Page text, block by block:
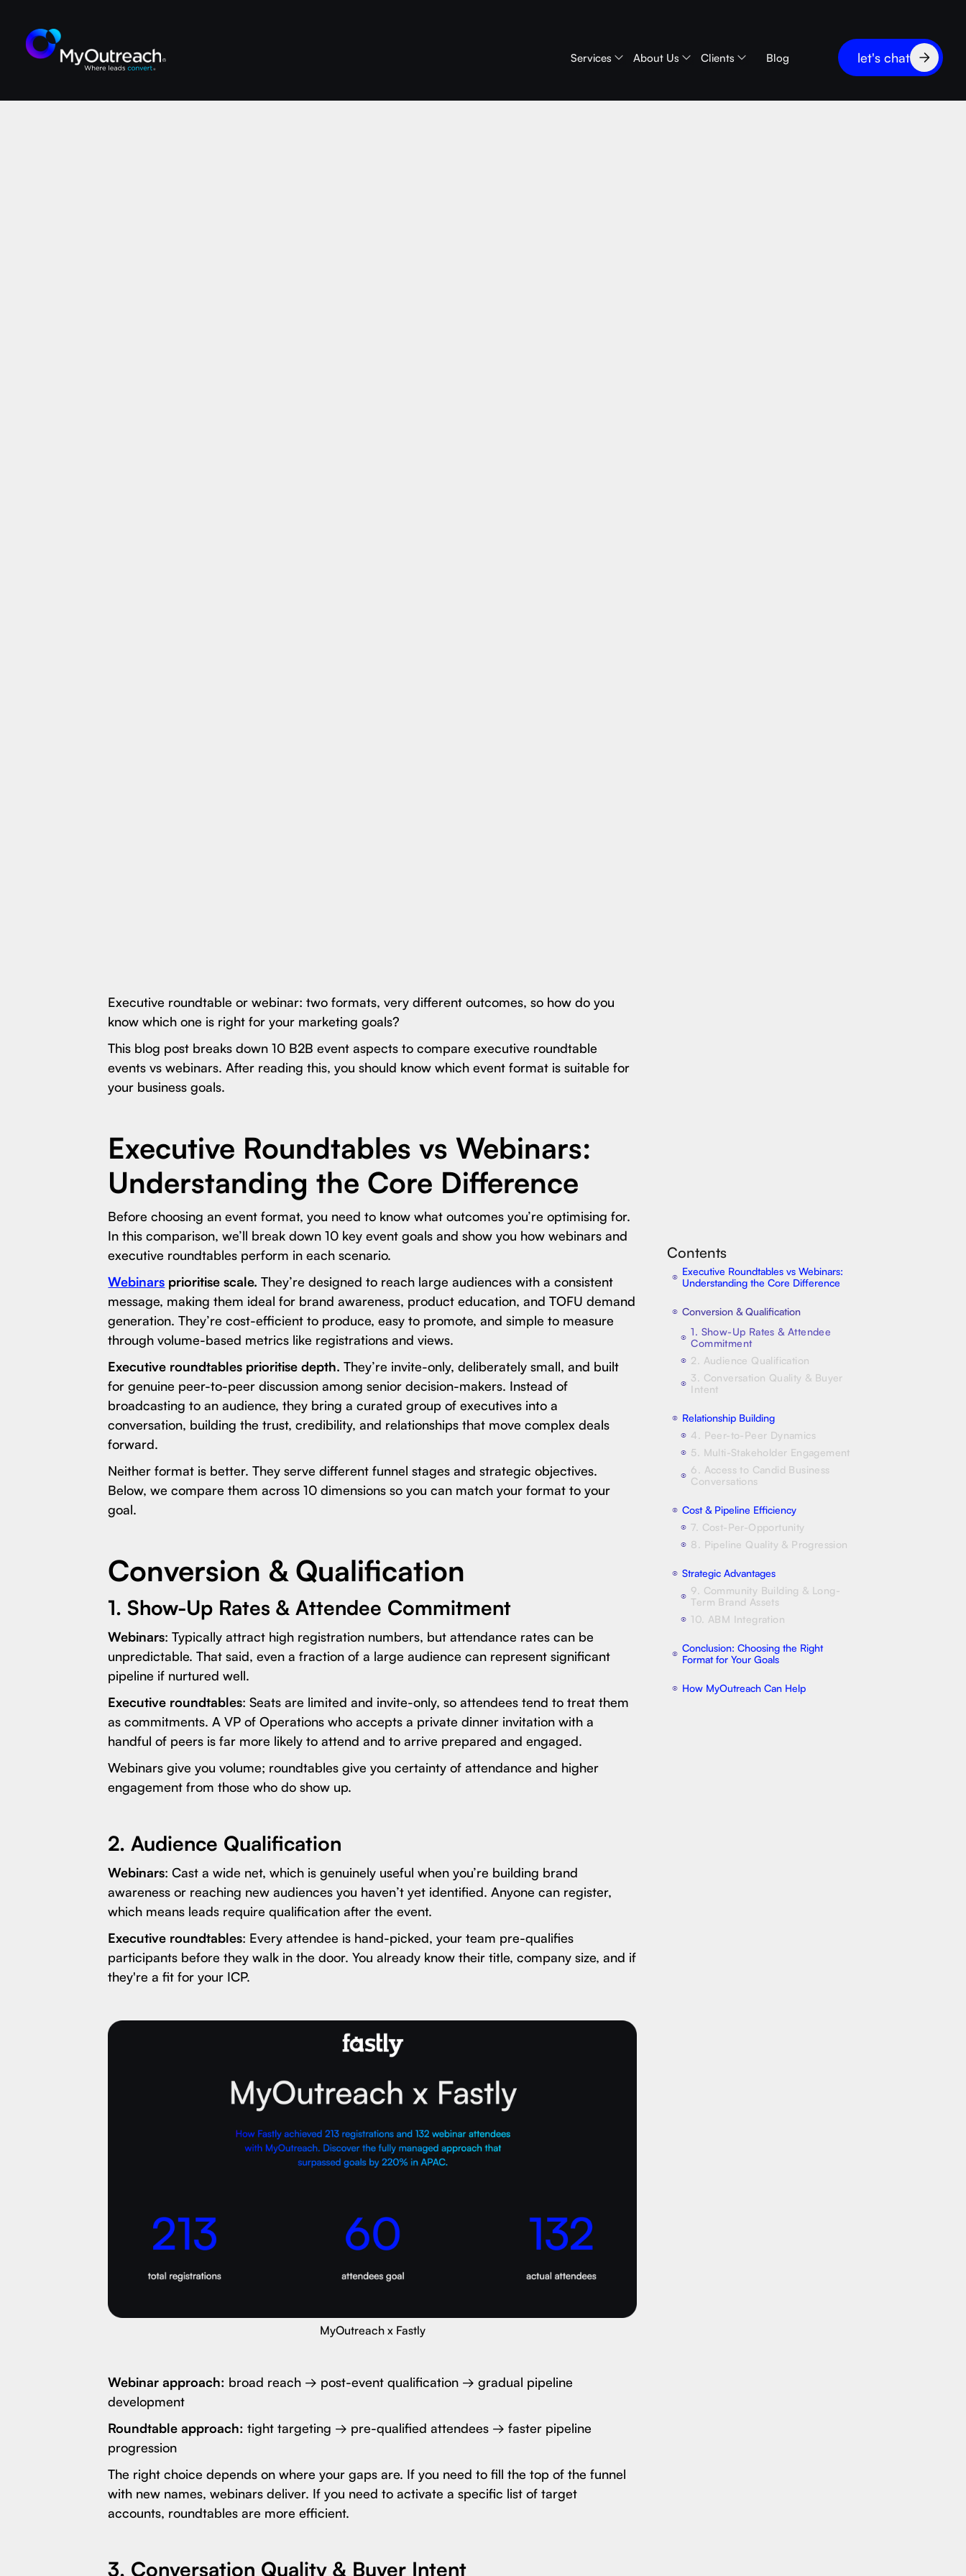
Services About Us Clients Blog let's chat
Executive roundtable or webinar: two formats, very different outcomes, so how do you
know which one is right for your marketing goals?
This blog post breaks down 10 B2B event aspects to compare executive roundtable
events vs webinars. After reading this, you should know which event format is suitable for
your business goals.
Executive Roundtables vs Webinars:
Understanding the Core Difference
Before choosing an event format, you need to know what outcomes you’re optimising for.
In this comparison, we’ll break down 10 key event goals and show you how webinars and
executive roundtables perform in each scenario.
Webinars prioritise scale. They’re designed to reach large audiences with a consistent
message, making them ideal for brand awareness, product education, and TOFU demand
generation. They’re cost-efficient to produce, easy to promote, and simple to measure
through volume-based metrics like registrations and views.
Executive roundtables prioritise depth. They’re invite-only, deliberately small, and built
for genuine peer-to-peer discussion among senior decision-makers. Instead of
broadcasting to an audience, they bring a curated group of executives into a
conversation, building the trust, credibility, and relationships that move complex deals
forward.
Neither format is better. They serve different funnel stages and strategic objectives.
Below, we compare them across 10 dimensions so you can match your format to your
goal.
Conversion & Qualification
1. Show-Up Rates & Attendee Commitment
Webinars: Typically attract high registration numbers, but attendance rates can be
unpredictable. That said, even a fraction of a large audience can represent significant
pipeline if nurtured well.
Executive roundtables: Seats are limited and invite-only, so attendees tend to treat them
as commitments. A VP of Operations who accepts a private dinner invitation with a
handful of peers is far more likely to attend and to arrive prepared and engaged.
Webinars give you volume; roundtables give you certainty of attendance and higher
engagement from those who do show up.
2. Audience Qualification
Webinars: Cast a wide net, which is genuinely useful when you’re building brand
awareness or reaching new audiences you haven’t yet identified. Anyone can register,
which means leads require qualification after the event.
Executive roundtables: Every attendee is hand-picked, your team pre-qualifies
participants before they walk in the door. You already know their title, company size, and if
they're a fit for your ICP.
MyOutreach x Fastly
Webinar approach: broad reach → post-event qualification → gradual pipeline
development
Roundtable approach: tight targeting → pre-qualified attendees → faster pipeline
progression
The right choice depends on where your gaps are. If you need to fill the top of the funnel
with new names, webinars deliver. If you need to activate a specific list of target
accounts, roundtables are more efficient.
3. Conversation Quality & Buyer Intent
Contents
⦿
Executive Roundtables vs Webinars:
Understanding the Core Difference
⦿ Conversion & Qualification
⦿
1. Show-Up Rates & Attendee
Commitment
⦿ 2. Audience Qualification
⦿
3. Conversation Quality & Buyer
Intent
⦿ Relationship Building
⦿ 4. Peer-to-Peer Dynamics
⦿ 5. Multi-Stakeholder Engagement
⦿
6. Access to Candid Business
Conversations
⦿ Cost & Pipeline Efficiency
⦿ 7. Cost-Per-Opportunity
⦿ 8. Pipeline Quality & Progression
⦿ Strategic Advantages
⦿
9. Community Building & Long-
Term Brand Assets
⦿ 10. ABM Integration
⦿
Conclusion: Choosing the Right
Format for Your Goals
⦿ How MyOutreach Can Help